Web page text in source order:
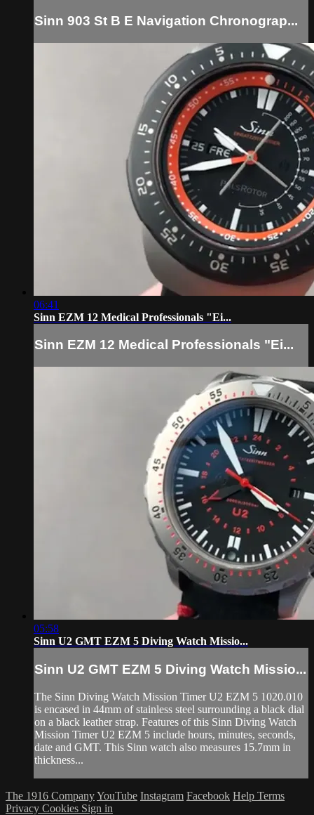
Sinn 903 St B E Navigation Chronograp...
06:41
Sinn EZM 12 Medical Professionals "Ei...
Sinn EZM 12 Medical Professionals "Ei...
05:58
Sinn U2 GMT EZM 5 Diving Watch Missio...
Sinn U2 GMT EZM 5 Diving Watch Missio...
The Sinn Diving Watch Mission Timer U2 EZM 5 1020.010
is encased in 44mm of stainless steel surrounding a black dial
on a black leather strap. Features of this Sinn Diving Watch
Mission Timer U2 EZM 5 include hours, minutes, seconds,
date and GMT. This Sinn watch also measures 15.7mm in
thickness...
The 1916 CompanyYouTube Instagram Facebook Help Terms
Privacy Cookies Sign in